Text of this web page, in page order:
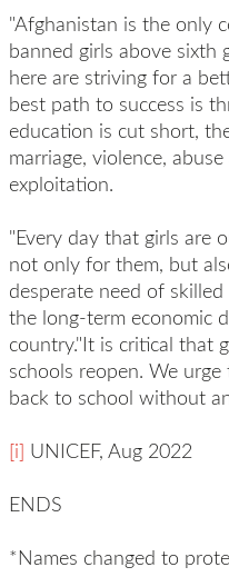
"Afghanistan is the only
banned girls above sixth
here are striving for a
best path to success is
education is cut short,
marriage, violence,
exploitation.
"Every day that girls are
not only for them, but
desperate need of
the long-term economic
country."It is critical that
schools reopen. We
back to school without
[i] UNICEF, Aug 2022
ENDS
*Names changed to